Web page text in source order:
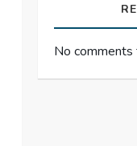
No comments